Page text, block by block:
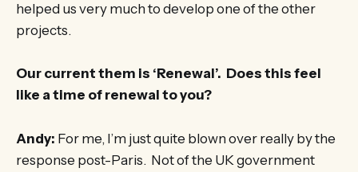
helped us very much to develop one of the other
projects.
Our current them is ‘Renewal’. Does this feel
like a time of renewal to you?
Andy: For me, I’m just quite blown over really by the
response post-Paris. Not of the UK government